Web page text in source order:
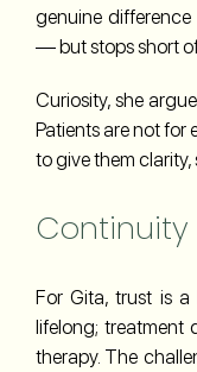
genuine
— but stops short
Curiosity, she
Patients are not for
to give them
For Gita, trust is
lifelong; treatment
therapy. The